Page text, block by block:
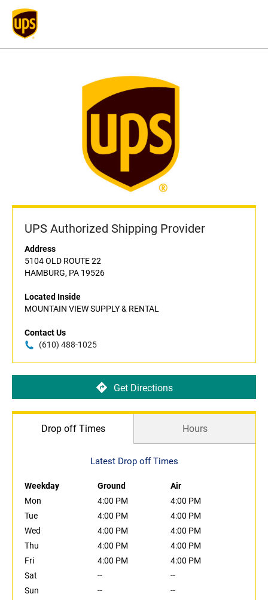
UPS Authorized Shipping Provider
Address
5104 OLD ROUTE 22
HAMBURG, PA 19526
Located Inside
MOUNTAIN VIEW SUPPLY & RENTAL
Contact Us
(610) 488-1025
Get Directions
Drop off Times Hours
Latest Drop off Times
Weekday Ground
Air
Mon
4:00 PM
4:00 PM
Tue
4:00 PM
4:00 PM
Wed
4:00 PM
4:00 PM
Thu
4:00 PM
4:00 PM
Fri
4:00 PM
4:00 PM
Sat
--
--
Sun
-- --